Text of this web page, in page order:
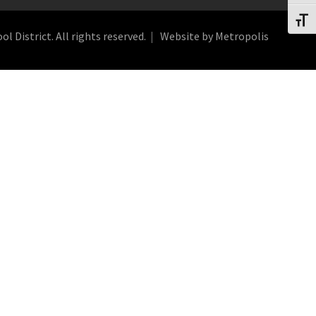
District. All rights reserved. Website by Metropolis